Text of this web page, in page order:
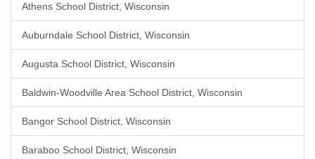
Athens School District, Wisconsin
Auburndale School District, Wisconsin
Augusta School District, Wisconsin
Baldwin-Woodville Area School District, Wisconsin
Bangor School District, Wisconsin
Baraboo School District, Wisconsin